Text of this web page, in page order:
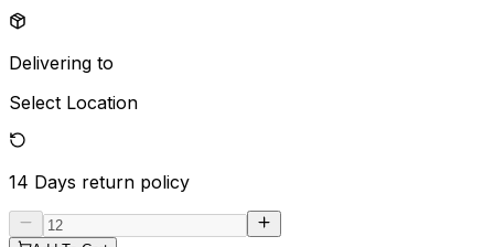
Delivering to
Select Location
14 Days return policy